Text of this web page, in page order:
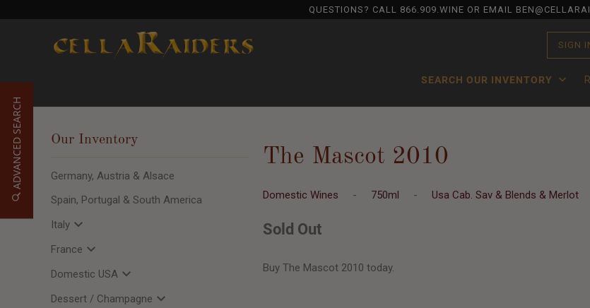
QUESTIONS? CALL 866.909.WINE OR EMAIL
SIGN
SEARCH OUR INVENTORY
Our Inventory
Germany, Austria & Alsace
Spain, Portugal & South America
Italy
France
Domestic USA
Dessert / Champagne
The Mascot 2010
Domestic Wines - 750ml - Usa Cab. Sav & Blends & Merlot
Sold Out
Buy The Mascot 2010 today.
ADVANCED SEARCH